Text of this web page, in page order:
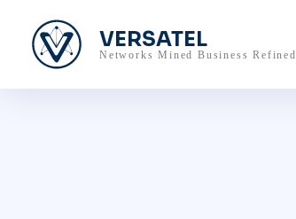
VERSATEL
Networks Mined Business Refined